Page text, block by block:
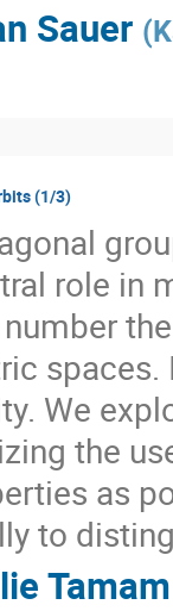
Sauer (
(1/3)
role in
We
the
as
to
Tamam